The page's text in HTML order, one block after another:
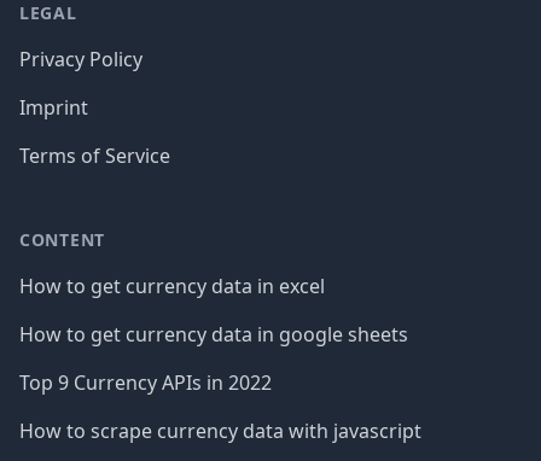
LEGAL
Privacy Policy
Imprint
Terms of Service
CONTENT
How to get currency data in excel
How to get currency data in google sheets
Top 9 Currency APIs in 2022
How to scrape currency data with javascript